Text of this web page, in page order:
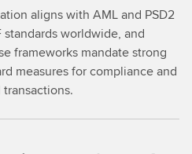
aligns with AML and PSD2
worldwide, and
frameworks mandate strong
measures for compliance and